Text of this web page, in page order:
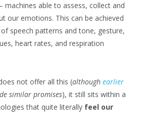
machines able to assess, collect and
our emotions. This can be achieved
speech patterns and tone, gesture,
heart rates, and respiration
not offer all this (although earlier
similar promises), it still sits within a
that quite literally feel our